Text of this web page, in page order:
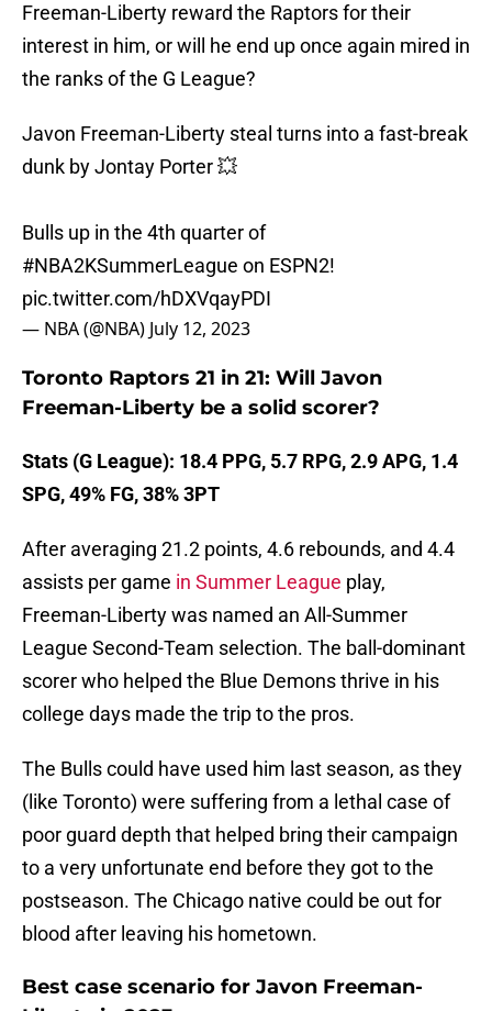
Freeman-Liberty reward the Raptors for their
interest in him, or will he end up once again mired in
the ranks of the G League?
Javon Freeman-Liberty steal turns into a fast-break
dunk by Jontay Porter 💥
Bulls up in the 4th quarter of
#NBA2KSummerLeague on ESPN2!
pic.twitter.com/hDXVqayPDI
— NBA (@NBA) July 12, 2023
Toronto Raptors 21 in 21: Will Javon
Freeman-Liberty be a solid scorer?
Stats (G League): 18.4 PPG, 5.7 RPG, 2.9 APG, 1.4
SPG, 49% FG, 38% 3PT
After averaging 21.2 points, 4.6 rebounds, and 4.4
assists per game in Summer League play,
Freeman-Liberty was named an All-Summer
League Second-Team selection. The ball-dominant
scorer who helped the Blue Demons thrive in his
college days made the trip to the pros.
The Bulls could have used him last season, as they
(like Toronto) were suffering from a lethal case of
poor guard depth that helped bring their campaign
to a very unfortunate end before they got to the
postseason. The Chicago native could be out for
blood after leaving his hometown.
Best case scenario for Javon Freeman-